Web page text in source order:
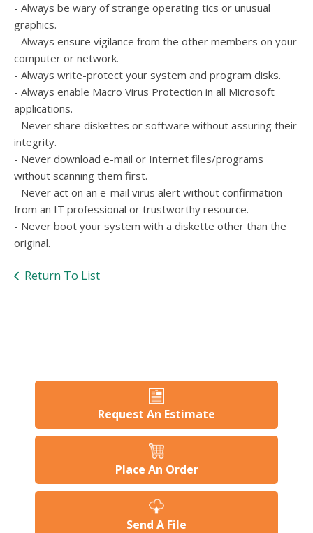
- Always be wary of strange operating tics or unusual
graphics.
- Always ensure vigilance from the other members on your
computer or network.
- Always write-protect your system and program disks.
- Always enable Macro Virus Protection in all Microsoft
applications.
- Never share diskettes or software without assuring their
integrity.
- Never download e-mail or Internet files/programs
without scanning them first.
- Never act on an e-mail virus alert without confirmation
from an IT professional or trustworthy resource.
- Never boot your system with a diskette other than the
original.
Return To List
Request An Estimate
Place An Order
Send A File